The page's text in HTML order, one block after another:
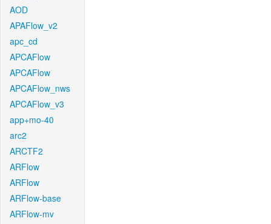
AOD
APAFlow_v2
apc_cd
APCAFlow
APCAFlow
APCAFlow_nws
APCAFlow_v3
app+mo-40
arc2
ARCTF2
ARFlow
ARFlow
ARFlow-base
ARFlow-mv